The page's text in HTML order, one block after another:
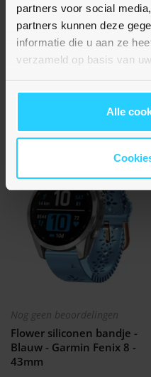
partners voor social
partners kunnen deze
informatie die u aan ze
verzameld op basis van
Alle
Flower siliconen bandje -
Grijsblauw - Garmin Fenix 8
- 43mm
€ 15,95
Op voorraad
Nog geen beoordelingen
Flower siliconen bandje -
Blauw - Garmin Fenix 8 -
43mm